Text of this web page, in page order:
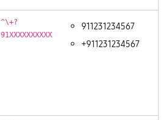
^\+?
91XXXXXXXXXX
911231234567
+911231234567